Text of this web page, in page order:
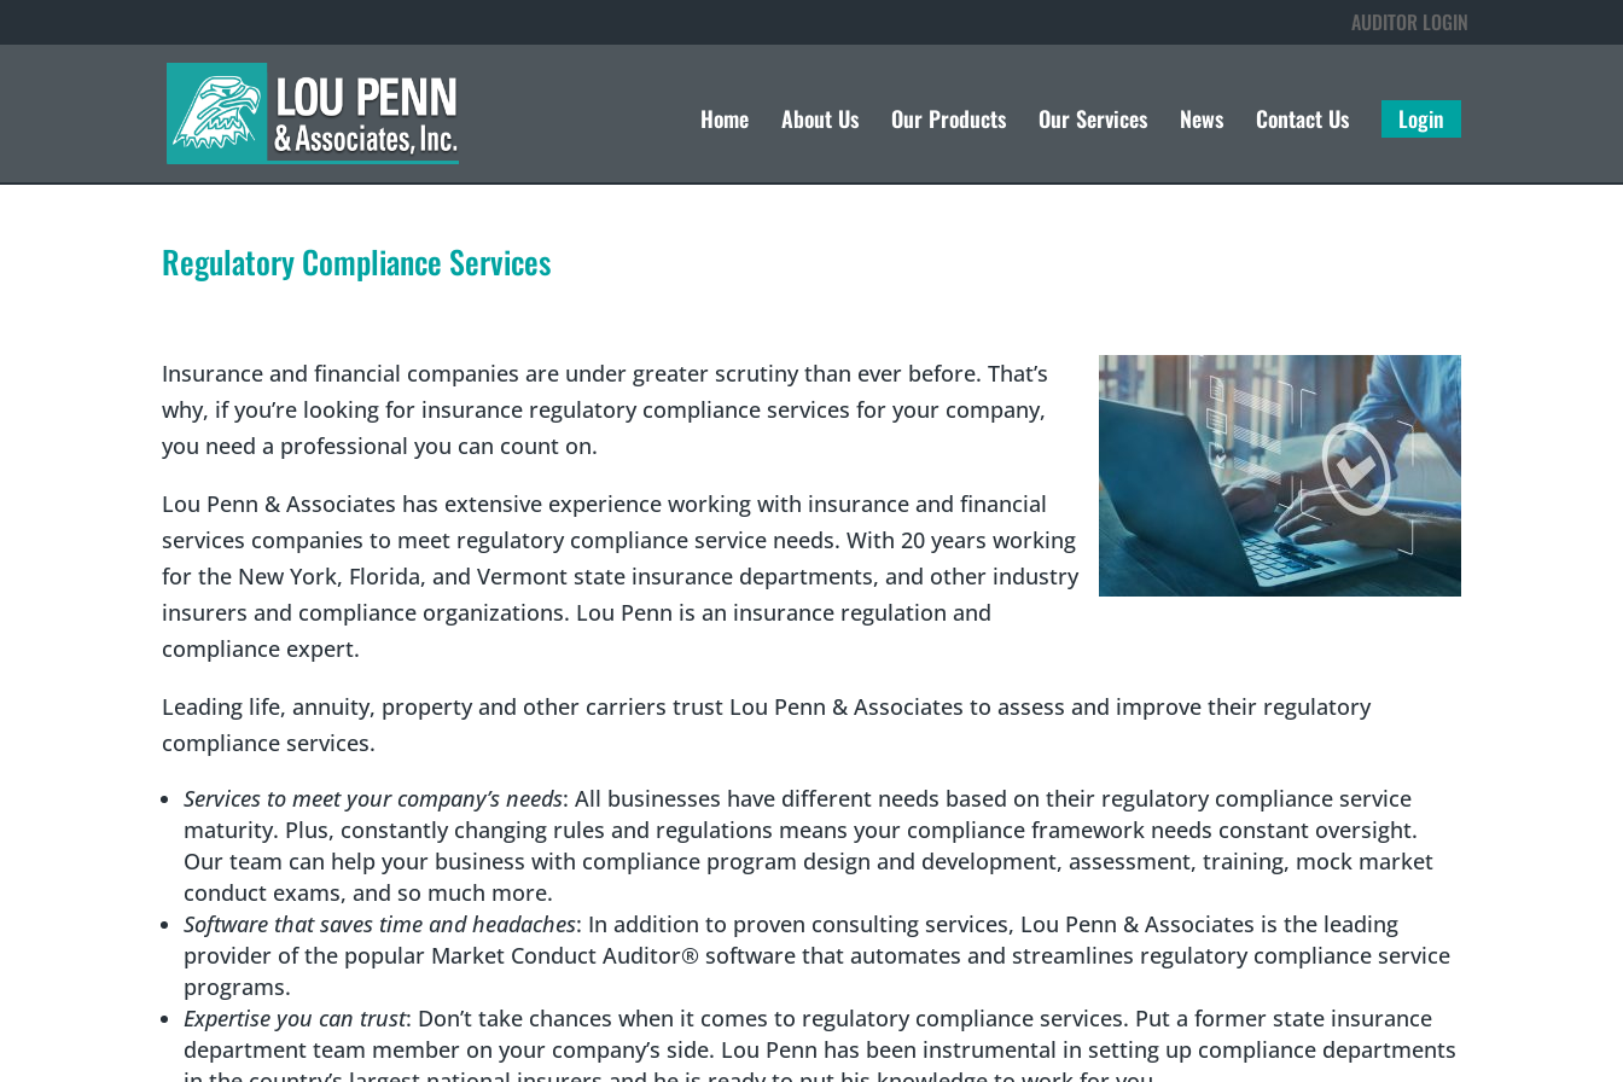
AUDITOR LOGIN
Home About Us Our Products Our Services News Contact Us Login
Regulatory Compliance Services
Insurance and financial companies are under greater scrutiny than ever before. That’s
why, if you’re looking for insurance regulatory compliance services for your company,
you need a professional you can count on.
Lou Penn & Associates has extensive experience working with insurance and financial
services companies to meet regulatory compliance service needs. With 20 years working
for the New York, Florida, and Vermont state insurance departments, and other industry
insurers and compliance organizations. Lou Penn is an insurance regulation and
compliance expert.
Leading life, annuity, property and other carriers trust Lou Penn & Associates to assess and improve their regulatory
compliance services.
Services to meet your company’s needs: All businesses have different needs based on their regulatory compliance service
maturity. Plus, constantly changing rules and regulations means your compliance framework needs constant oversight.
Our team can help your business with compliance program design and development, assessment, training, mock market
conduct exams, and so much more.
Software that saves time and headaches: In addition to proven consulting services, Lou Penn & Associates is the leading
provider of the popular Market Conduct Auditor® software that automates and streamlines regulatory compliance service
programs.
Expertise you can trust: Don’t take chances when it comes to regulatory compliance services. Put a former state insurance
department team member on your company’s side. Lou Penn has been instrumental in setting up compliance departments